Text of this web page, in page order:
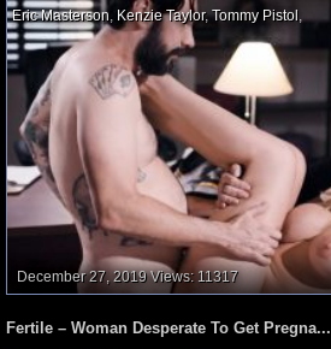
Eric Masterson, Kenzie Taylor,Tommy Pistol,
December 27, 2019 Views: 11317
Fertile – Woman Desperate To Get Pregna...